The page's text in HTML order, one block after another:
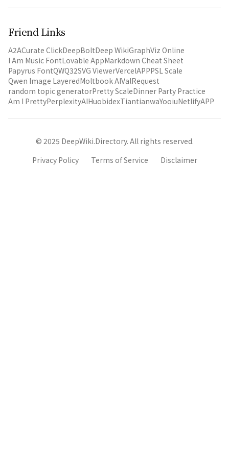
Friend Links
A2ACurate ClickDeepBoltDeep WikiGraphViz Online
I Am Music FontLovable AppMarkdown Cheat Sheet
Papyrus FontQWQ32SVG ViewerVercelAPPPSL Scale
Qwen Image LayeredMoltbook AIValRequest
random topic generatorPretty ScaleDinner Party Practice
Am I PrettyPerplexityAIHuobidexTiantianwaYooiuNetlifyAPP
© 2025 DeepWiki.Directory. All rights reserved.
Privacy Policy
Terms of Service Disclaimer